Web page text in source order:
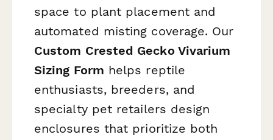
space to plant placement and
automated misting coverage. Our
Custom Crested Gecko Vivarium
Sizing Form helps reptile
enthusiasts, breeders, and
specialty pet retailers design
enclosures that prioritize both